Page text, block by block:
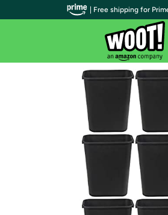
| Free shipping for